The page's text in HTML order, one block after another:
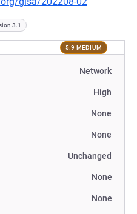
3.1
5.9 MEDIUM
Network
High
None
None
Unchanged
None
None